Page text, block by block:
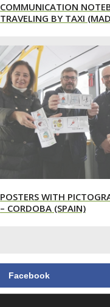
COMMUNICATION
TRAVELING BY TAXI
POSTERS WITH
– CORDOBA (SPAIN)
Facebook